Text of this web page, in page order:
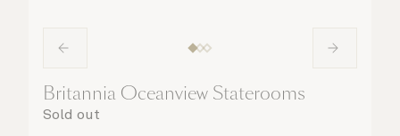
Britannia Oceanview Staterooms
Sold out